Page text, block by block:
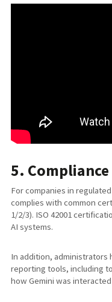
5.
For companies in
complies with common
1/2/3). ISO 42001
AI systems.
In addition, administrators
reporting tools, including
how Gemini was